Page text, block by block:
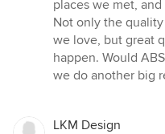
places we met,
Not only the
we love, but great
happen. Would
we do another big
LKM Design